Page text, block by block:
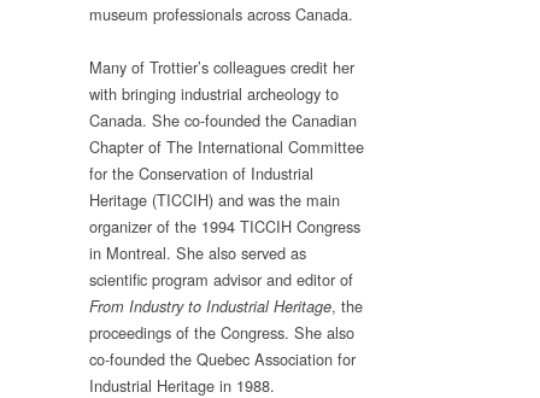
museum professionals across Canada.
Many of Trottier’s colleagues credit her
with bringing industrial archeology to
Canada. She co-founded the Canadian
Chapter of The International Committee
for the Conservation of Industrial
Heritage (TICCIH) and was the main
organizer of the 1994 TICCIH Congress
in Montreal. She also served as
scientific program advisor and editor of
From Industry to Industrial Heritage, the
proceedings of the Congress. She also
co-founded the Quebec Association for
Industrial Heritage in 1988.